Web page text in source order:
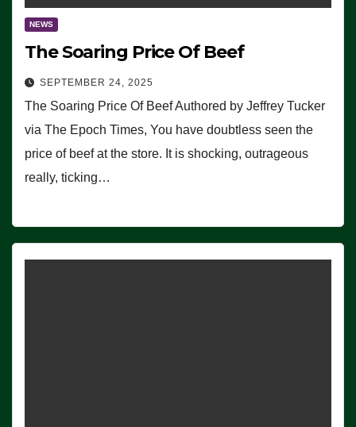
NEWS
The Soaring Price Of Beef
SEPTEMBER 24, 2025
The Soaring Price Of Beef Authored by Jeffrey Tucker
via The Epoch Times, You have doubtless seen the
price of beef at the store. It is shocking, outrageous
really, ticking…